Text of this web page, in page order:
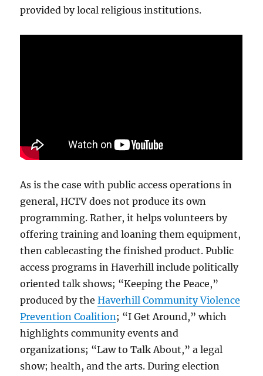
provided by local religious institutions.
As is the case with public access operations in
general, HCTV does not produce its own
programming. Rather, it helps volunteers by
offering training and loaning them equipment,
then cablecasting the finished product. Public
access programs in Haverhill include politically
oriented talk shows; “Keeping the Peace,”
produced by theHaverhill Community Violence
Prevention Coalition; “I Get Around,” which
highlights community events and
organizations; “Law to Talk About,” a legal
show; health, and the arts. During election